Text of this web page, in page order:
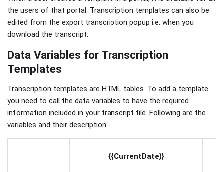
the users of that portal. Transcription templates can also be
edited from the export transcription popup i.e. when you
download the transcript.
Data Variables for Transcription
Templates
Transcription templates are HTML tables. To add a template
you need to call the data variables to have the required
information included in your transcript file. Following are the
variables and their description:
{{CurrentDate}}